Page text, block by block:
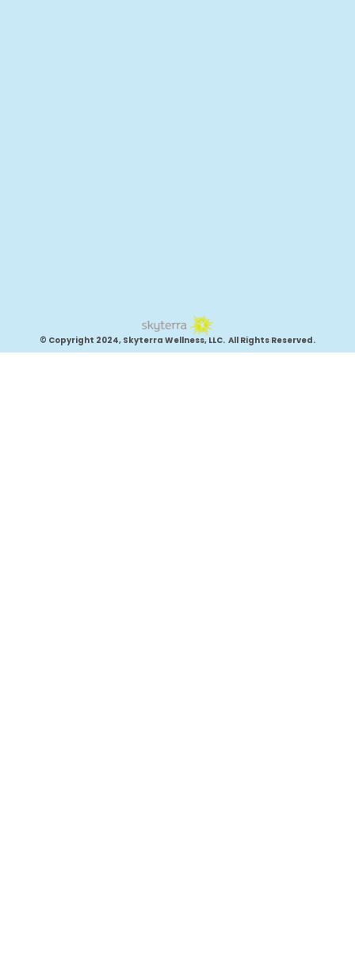
© Copyright 2024, Skyterra Wellness, LLC. All Rights Reserved.